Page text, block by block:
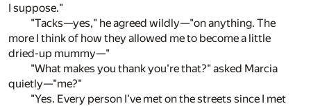
I suppose."
"Tacks—yes," he agreed wildly—"on anything. The
more I think of how they allowed me to become a little
dried-up mummy—"
"What makes you thank you're that?" asked Marcia
quietly—"me?"
"Yes. Every person I've met on the streets since I met